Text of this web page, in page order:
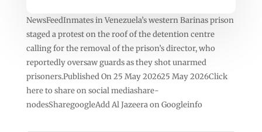
NewsFeedInmates in Venezuela’s western Barinas prison
staged a protest on the roof of the detention centre
calling for the removal of the prison’s director, who
reportedly oversaw guards as they shot unarmed
prisoners.Published On 25 May 202625 May 2026Click
here to share on social mediashare-
nodesSharegoogleAdd Al Jazeera on Googleinfo